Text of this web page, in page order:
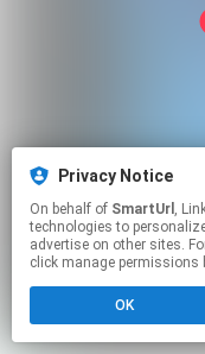
Privacy Notice
On behalf of SmartUrl , Linkfire would like to
technologies to
advertise on other sites.
click manage permissions
OK